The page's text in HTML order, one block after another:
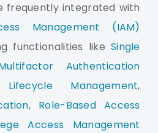
frequently integrated with
Management (IAM)
functionalities like Single
Authentication
Management,
, Role-Based Access
Access Management